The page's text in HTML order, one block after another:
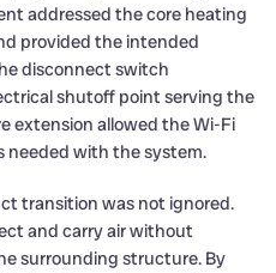
addressed the core heating
provided the intended
disconnect switch
shutoff point serving the
extension allowed the Wi-Fi
with the system.
transition was not ignored.
and carry air without
surrounding structure. By